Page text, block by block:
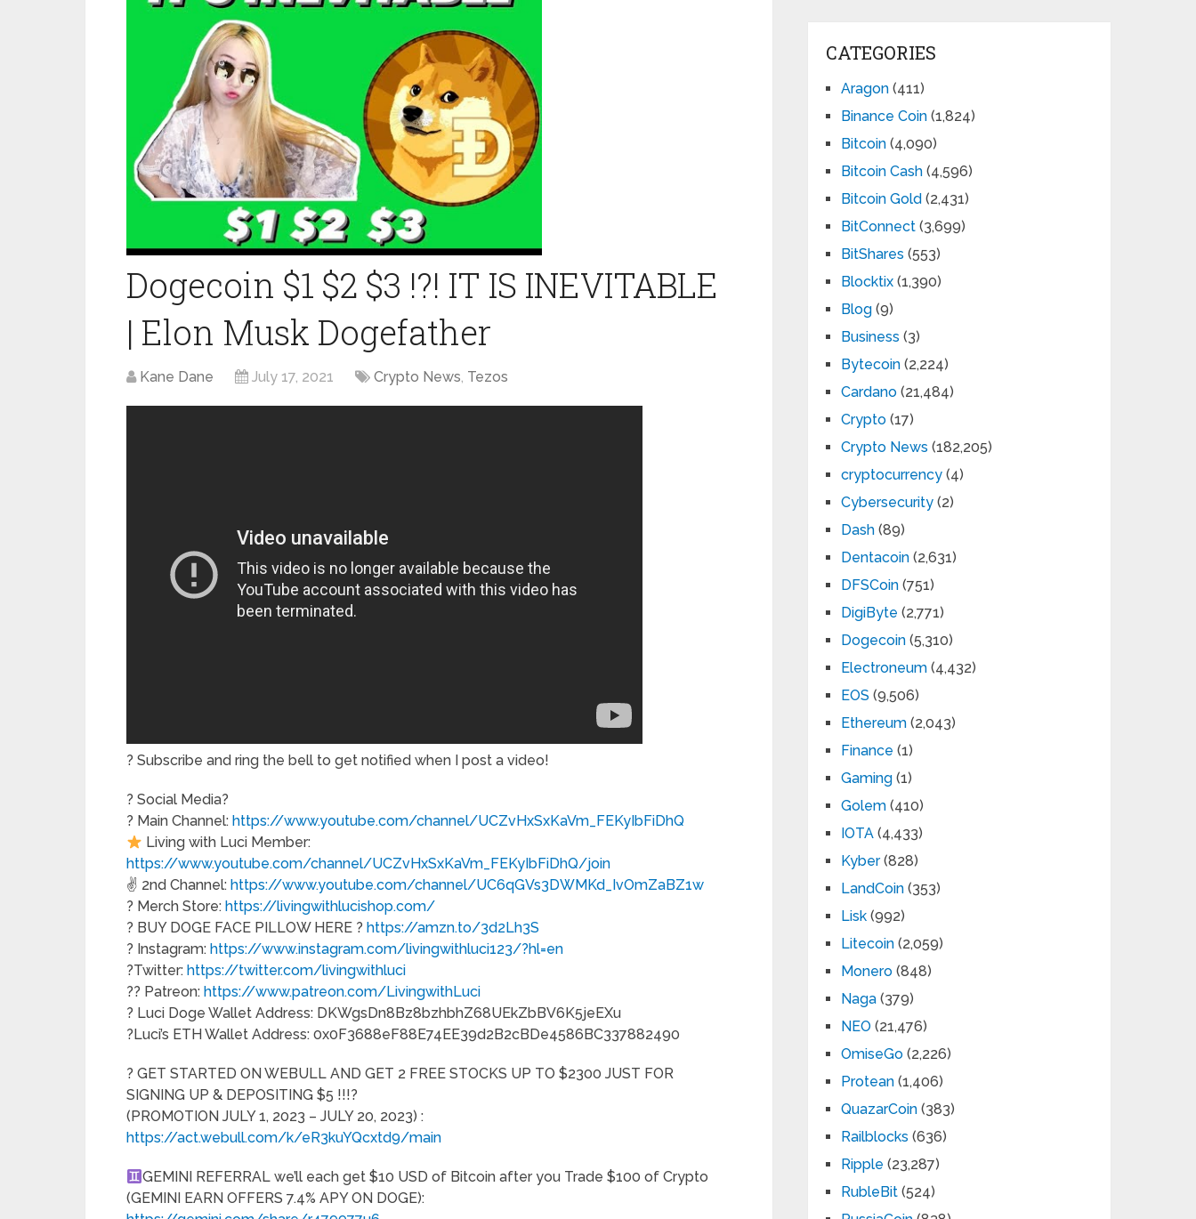
Dogecoin $1 $2 $3 !?! IT IS INEVITABLE
| Elon Musk Dogefather
Kane Dane July 17, 2021 Crypto News, Tezos
? Subscribe and ring the bell to get notified when I post a video!
? Social Media?
? Main Channel: https://www.youtube.com/channel/UCZvHxSxKaVm_FEKyIbFiDhQ
Living with Luci Member:
https://www.youtube.com/channel/UCZvHxSxKaVm_FEKyIbFiDhQ/join
✌️ 2nd Channel: https://www.youtube.com/channel/UC6qGVs3DWMKd_IvOmZaBZ1w
? Merch Store: https://livingwithlucishop.com/
? BUY DOGE FACE PILLOW HERE ? https://amzn.to/3d2Lh3S
? Instagram: https://www.instagram.com/livingwithluci123/?hl=en
?Twitter: https://twitter.com/livingwithluci
?? Patreon: https://www.patreon.com/LivingwithLuci
? Luci Doge Wallet Address: DKWgsDn8Bz8bzhbhZ68UEkZbBV6K5jeEXu
?Luci’s ETH Wallet Address: 0x0F3688eF88E74EE39d2B2cBDe4586BC337882490
? GET STARTED ON WEBULL AND GET 2 FREE STOCKS UP TO $2300 JUST FOR
SIGNING UP & DEPOSITING $5 !!!?
(PROMOTION JULY 1, 2023 – JULY 20, 2023) :
https://act.webull.com/k/eR3kuYQcxtd9/main
GEMINI REFERRAL we’ll each get $10 USD of Bitcoin after you Trade $100 of Crypto
(GEMINI EARN OFFERS 7.4% APY ON DOGE):
CATEGORIES
Aragon (411)
Binance Coin (1,824)
Bitcoin (4,090)
Bitcoin Cash (4,596)
Bitcoin Gold (2,431)
BitConnect (3,699)
BitShares (553)
Blocktix (1,390)
Blog (9)
Business (3)
Bytecoin (2,224)
Cardano (21,484)
Crypto (17)
Crypto News (182,205)
cryptocurrency (4)
Cybersecurity (2)
Dash (89)
Dentacoin (2,631)
DFSCoin (751)
DigiByte (2,771)
Dogecoin (5,310)
Electroneum (4,432)
EOS (9,506)
Ethereum (2,043)
Finance (1)
Gaming (1)
Golem (410)
IOTA (4,433)
Kyber(828)
LandCoin (353)
Lisk (992)
Litecoin (2,059)
Monero (848)
Naga (379)
NEO (21,476)
OmiseGo (2,226)
Protean (1,406)
QuazarCoin (383)
Railblocks (636)
Ripple (23,287)
RubleBit (524)